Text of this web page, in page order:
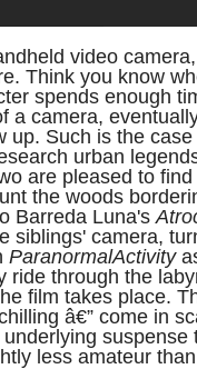
video
Think you know
spends enough
a camera,
up. Such is the
urban
are pleased to
the woods
Barreda Luna's
siblings' camera,
ParanormalActivity
ride through the
film takes place.
â€” come in
suspense
less amateur